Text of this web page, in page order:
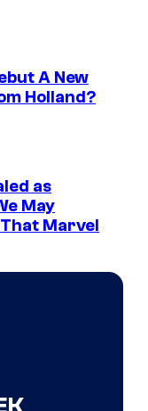
A New
Holland?
as
May
Marvel